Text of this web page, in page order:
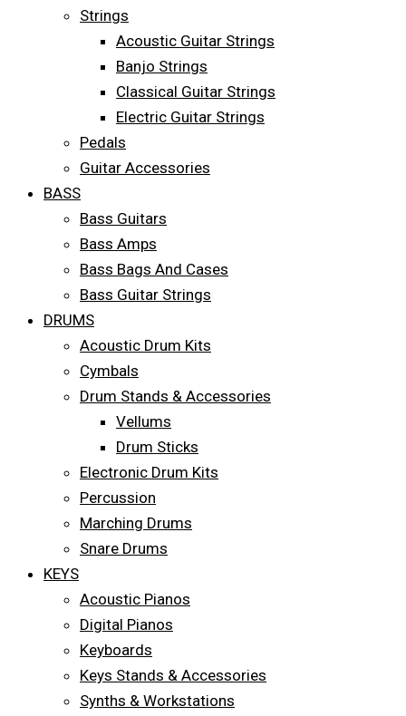
Strings
Acoustic Guitar Strings
Banjo Strings
Classical Guitar Strings
Electric Guitar Strings
Pedals
Guitar Accessories
BASS
Bass Guitars
Bass Amps
Bass Bags And Cases
Bass Guitar Strings
DRUMS
Acoustic Drum Kits
Cymbals
Drum Stands & Accessories
Vellums
Drum Sticks
Electronic Drum Kits
Percussion
Marching Drums
Snare Drums
KEYS
Acoustic Pianos
Digital Pianos
Keyboards
Keys Stands & Accessories
Synths & Workstations